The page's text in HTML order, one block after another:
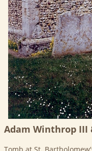
Adam Winthrop III